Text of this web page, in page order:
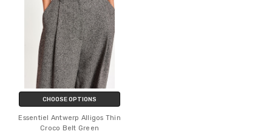
CHOOSE OPTIONS
Essentiel Antwerp Alligos Thin
Croco Belt Green